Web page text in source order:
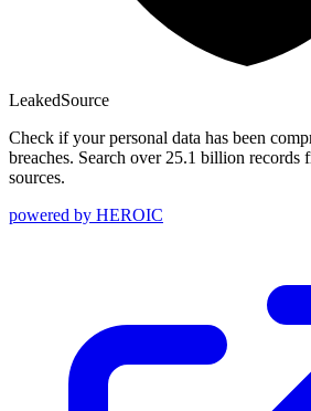
LeakedSource
Check if your personal data has been
breaches. Search over 25.1 billion records
sources.
powered by HEROIC